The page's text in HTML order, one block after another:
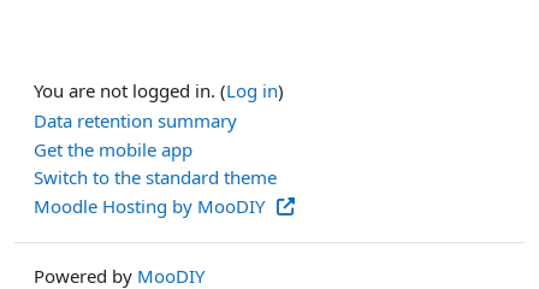
You are not logged in. (Log in)
Data retention summary
Get the mobile app
Switch to the standard theme
Moodle Hosting by MooDIY
Powered by MooDIY